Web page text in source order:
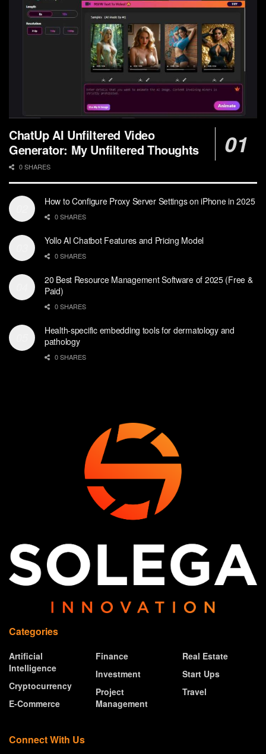
ChatUp AI Unfiltered Video
Generator: My Unfiltered Thoughts
0 SHARES
How to Configure Proxy Server Settings on iPhone in 2025
0 SHARES
Yollo AI Chatbot Features and Pricing Model
0 SHARES
20 Best Resource Management Software of 2025 (Free &
Paid)
0 SHARES
Health-specific embedding tools for dermatology and
pathology
0 SHARES
Categories
Artificial
Intelligence
Cryptocurrency
E-Commerce
Finance
Investment
Project
Management
Real Estate
Start Ups
Travel
Connect With Us